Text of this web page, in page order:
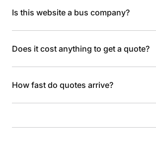
Is this website a bus company?
Does it cost anything to get a quote?
How fast do quotes arrive?